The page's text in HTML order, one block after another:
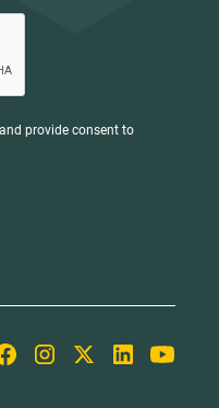
and provide consent to